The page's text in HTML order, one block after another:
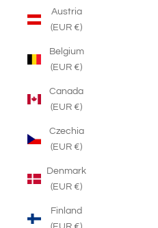
Austria
(EUR €)
Belgium
(EUR €)
Canada
(EUR €)
Czechia
(EUR €)
Denmark
(EUR €)
Finland